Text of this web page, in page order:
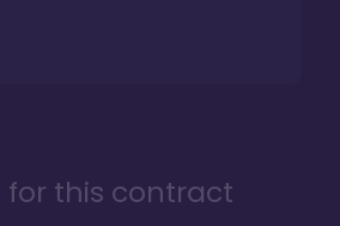
for this contract